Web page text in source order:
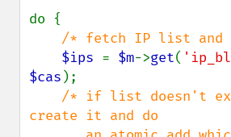
do {
/* fetch IP list and
$ips = $m->get(
$cas );
/* if list doesn't
create it and do